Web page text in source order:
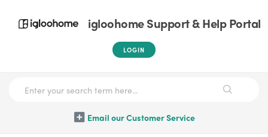
igloohome Support & Help Portal
LOGIN
Email our Customer Service